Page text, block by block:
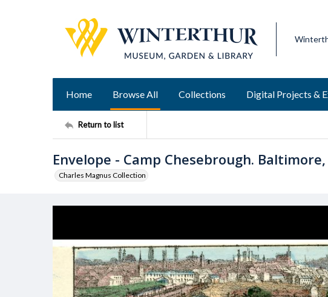
Home Browse All Collections Digital Projects &
Return to list
Envelope - Camp Chesebrough.
Charles Magnus Collection